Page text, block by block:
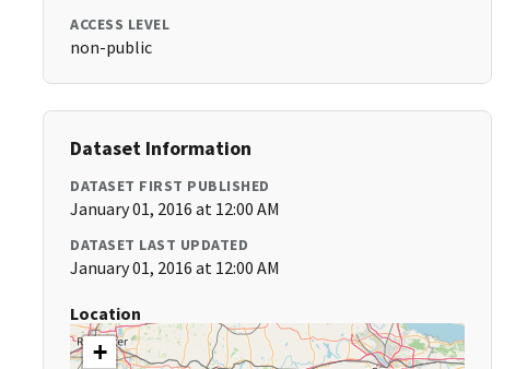
ACCESS LEVEL
non-public
Dataset Information
DATASET FIRST PUBLISHED
January 01, 2016 at 12:00 AM
DATASET LAST UPDATED
January 01, 2016 at 12:00 AM
Location
+